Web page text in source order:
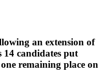
an extension of
14 candidates put
remaining place on